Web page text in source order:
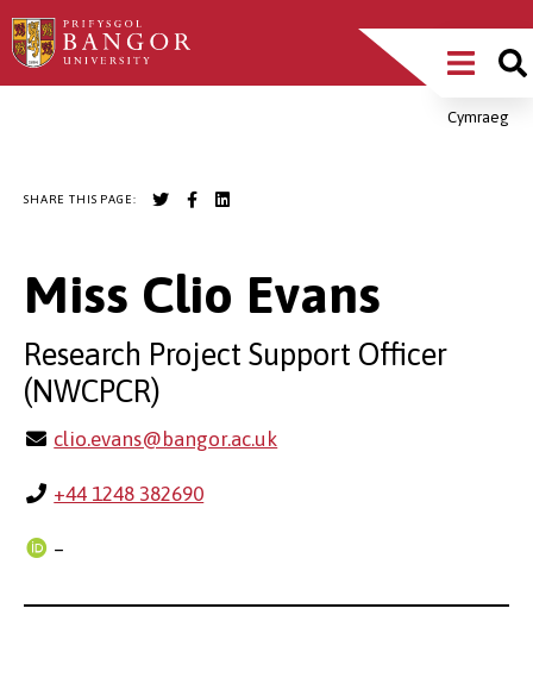
Skip
to
Main
MenuCymraeg
SHARE THIS PAGE:
Miss Clio Evans
Research Project Support Officer
(NWCPCR)
clio.evans@bangor.ac.uk
+44 1248 382690
–